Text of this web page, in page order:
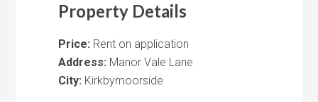
Property Details
Price: Rent on application
Address: Manor Vale Lane
City: Kirkbymoorside